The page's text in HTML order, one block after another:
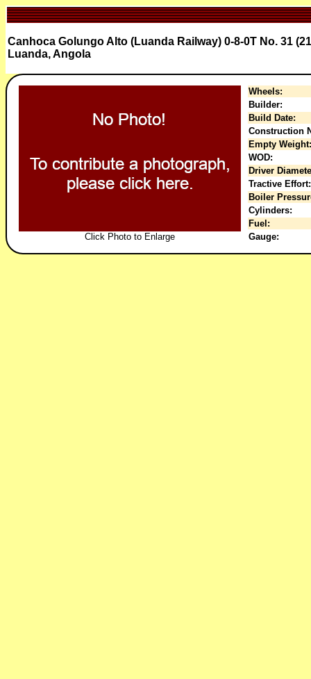
Canhoca Golungo Alto (Luanda Railway) 0-8-0T No. 31
Luanda, Angola
Click Photo to Enlarge
Wheels:
Builder:
Build Date:
Construction
Empty Weight:
WOD:
Driver
Tractive Effort:
Boiler
Cylinders:
Fuel:
Gauge: